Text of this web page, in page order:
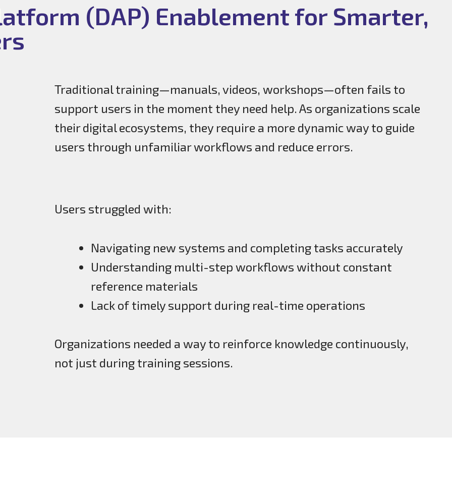
(DAP) Enablement for Smarter,
Traditional training—manuals, videos, workshops—often fails to
support users in the moment they need help. As organizations scale
their digital ecosystems, they require a more dynamic way to guide
users through unfamiliar workflows and reduce errors.
Users struggled with:
Navigating new systems and completing tasks accurately
Understanding multi-step workflows without constant
reference materials
Lack of timely support during real-time operations
Organizations needed a way to reinforce knowledge continuously,
not just during training sessions.